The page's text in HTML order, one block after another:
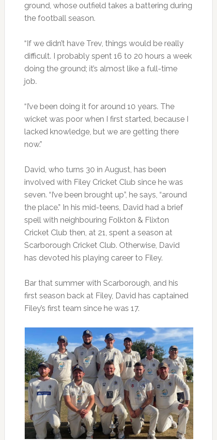
ground, whose outfield takes a battering during
the football season.
“If we didn’t have Trev, things would be really
difficult. I probably spent 16 to 20 hours a week
doing the ground; it’s almost like a full-time
job.
“I’ve been doing it for around 10 years. The
wicket was poor when I first started, because I
lacked knowledge, but we are getting there
now.”
David, who turns 30 in August, has been
involved with Filey Cricket Club since he was
seven. “I’ve been brought up”, he says, “around
the place.” In his mid-teens, David had a brief
spell with neighbouring Folkton & Flixton
Cricket Club then, at 21, spent a season at
Scarborough Cricket Club. Otherwise, David
has devoted his playing career to Filey.
Bar that summer with Scarborough, and his
first season back at Filey, David has captained
Filey’s first team since he was 17.